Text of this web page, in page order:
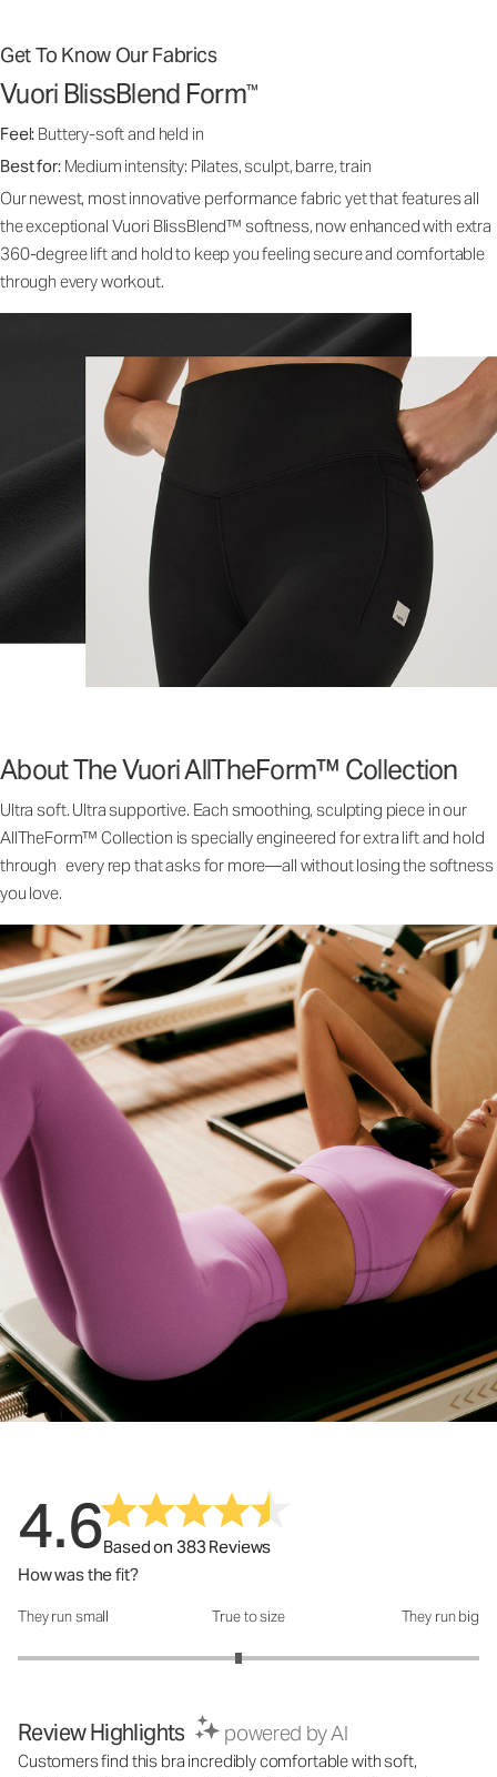
Get To Know Our Fabrics
Vuori BlissBlend Form™
Feel: Buttery-soft and held in
Best for: Medium intensity: Pilates, sculpt, barre, train
Our newest, most innovative performance fabric yet that features all
the exceptional Vuori BlissBlend™ softness, now enhanced with extra
360-degree lift and hold to keep you feeling secure and comfortable
through every workout.
About The Vuori AllTheForm™ Collection
Ultra soft. Ultra supportive. Each smoothing, sculpting piece in our
AllTheForm™ Collection is specially engineered for extra lift and hold
through every rep that asks for more—all without losing the softness
you love.
4.6Based on 383 Reviews
How was the fit?
How was the fit?: 2.91 out of 5
They run small True to size They run big
Review Highlights powered by AI
Customers find this bra incredibly comfortable with soft,